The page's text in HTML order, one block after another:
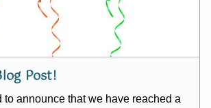
Post!
to announce that we have reached a